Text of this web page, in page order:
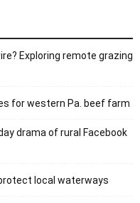
Exploring remote grazing
for western Pa. beef farm
drama of rural Facebook
local waterways